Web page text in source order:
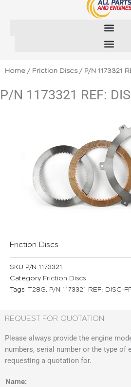
Home / Friction Discs/ P/N 1173321
P/N 1173321 REF:
Friction Discs
SKU P/N 1173321
Category Friction Discs
Tags IT28G P/N 1173321 REF: DISC-
REQUEST FOR QUOTATION
Please always provide the engine
numbers, serial number or the type of
requesting a quotation for.
Name: